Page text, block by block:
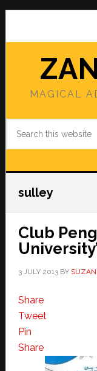
Skip
main
Skip
primary
MAGICAL
sulley
Club
3 JULY 2013BY
Share
Tweet
Pin
Share